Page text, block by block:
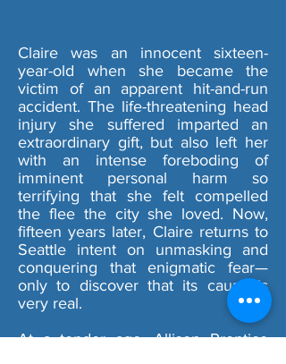
Claire was an innocent sixteen-
year-old when she became the
victim of an apparent hit-and-run
accident. The life-threatening head
injury she suffered imparted an
extraordinary gift, but also left her
with an intense foreboding of
imminent personal harm so
terrifying that she felt compelled
the flee the city she loved. Now,
fifteen years later, Claire returns to
Seattle intent on unmasking and
conquering that enigmatic fear—
only to discover that its cause is
very real.
At a tender age, Allison Prentice